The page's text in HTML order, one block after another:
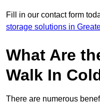
Fill in our contact form
storage solutions in
What Are
Walk In
There are numerous